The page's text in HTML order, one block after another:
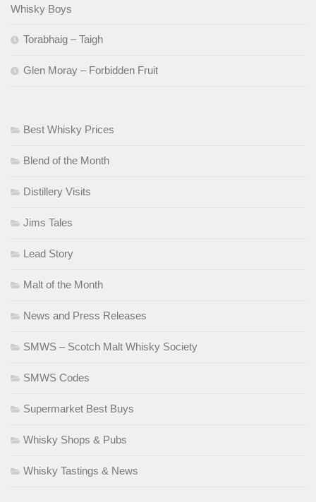
Whisky Boys
Torabhaig – Taigh
Glen Moray – Forbidden Fruit
Best Whisky Prices
Blend of the Month
Distillery Visits
Jims Tales
Lead Story
Malt of the Month
News and Press Releases
SMWS – Scotch Malt Whisky Society
SMWS Codes
Supermarket Best Buys
Whisky Shops & Pubs
Whisky Tastings & News